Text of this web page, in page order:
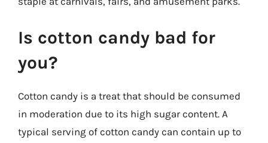
Is cotton candy bad for
you?
Cotton candy is a treat that should be consumed
in moderation due to its high sugar content. A
typical serving of cotton candy can contain up to